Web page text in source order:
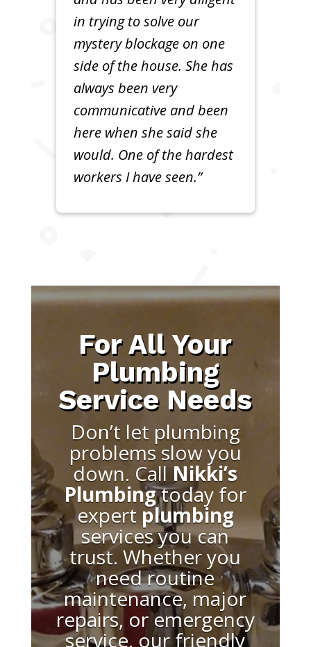
in trying to solve our
mystery blockage on one
side of the house. She has
always been very
communicative and been
here when she said she
would. One of the hardest
workers I have seen.”
For All Your
Plumbing
Service Needs
Don’t let plumbing
problems slow you
down. CallNikki’s
Plumbingtoday for
expert plumbing
services you can
trust. Whether you
need routine
maintenance, major
repairs, or emergency
service, our friendly